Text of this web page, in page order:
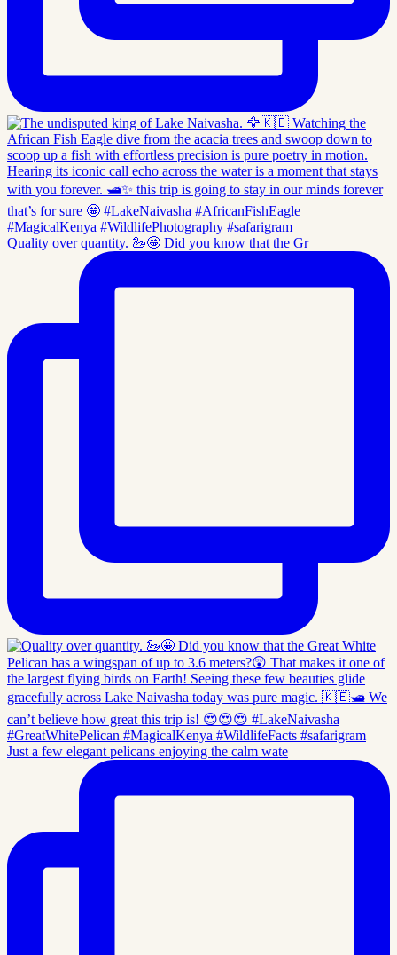
Quality over quantity. 🦢🤩 Did you know that the Gr
Just a few elegant pelicans enjoying the calm wate